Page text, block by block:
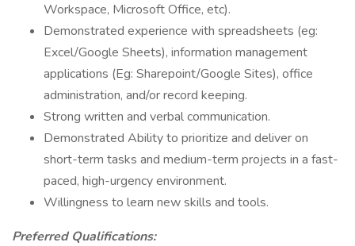
Workspace, Microsoft Office, etc).
Demonstrated experience with spreadsheets (eg:
Excel/Google Sheets), information management
applications (Eg: Sharepoint/Google Sites), office
administration, and/or record keeping.
Strong written and verbal communication.
Demonstrated Ability to prioritize and deliver on
short-term tasks and medium-term projects in a fast-
paced, high-urgency environment.
Willingness to learn new skills and tools.
Preferred Qualifications: